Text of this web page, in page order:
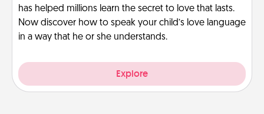
has helped millions learn the secret to love that lasts.
Now discover how to speak your child’s love language
in a way that he or she understands.
Explore